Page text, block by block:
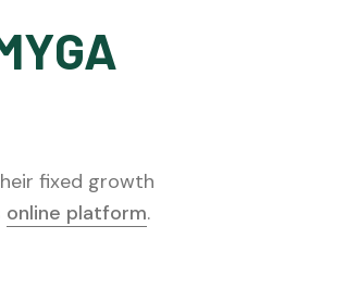
fixed growth
online platform.